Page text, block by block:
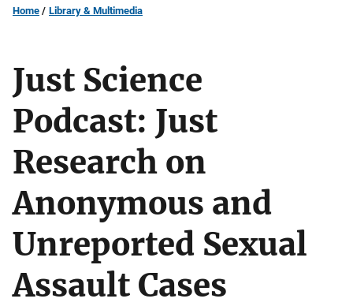
Home Library & Multimedia
Just Science
Podcast: Just
Research on
Anonymous and
Unreported Sexual
Assault Cases